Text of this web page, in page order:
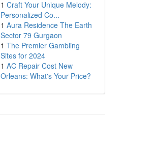
1 Craft Your Unique Melody:
Personalized Co...
1 Aura Residence The Earth
Sector 79 Gurgaon
1 The Premier Gambling
Sites for 2024
1 AC Repair Cost New
Orleans: What's Your Price?